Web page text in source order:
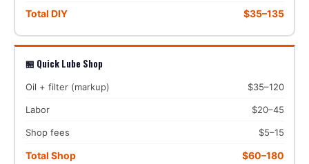
Total DIY $35–135
🏪 Quick Lube Shop
Oil + filter (markup) $35–120
Labor $20–45
Shop fees $5–15
Total Shop $60–180